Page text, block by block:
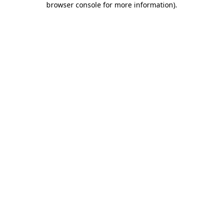
browser console for more information).